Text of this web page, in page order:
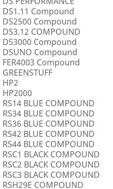
DS1.11 Compound
DS2500 Compound
DS3.12 COMPOUND
DS3000 Compound
DSUNO Compound
FER4003 Compound
GREENSTUFF
HP2
HP2000
RS14 BLUE COMPOUND
RS34 BLUE COMPOUND
RS36 BLUE COMPOUND
RS42 BLUE COMPOUND
RS44 BLUE COMPOUND
RSC1 BLACK COMPOUND
RSC2 BLACK COMPOUND
RSC3 BLACK COMPOUND
RSH29E COMPOUND